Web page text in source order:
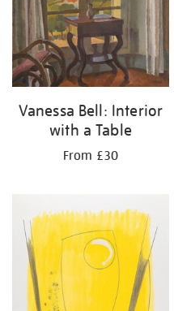
Vanessa Bell: Interior
with a Table
From £30